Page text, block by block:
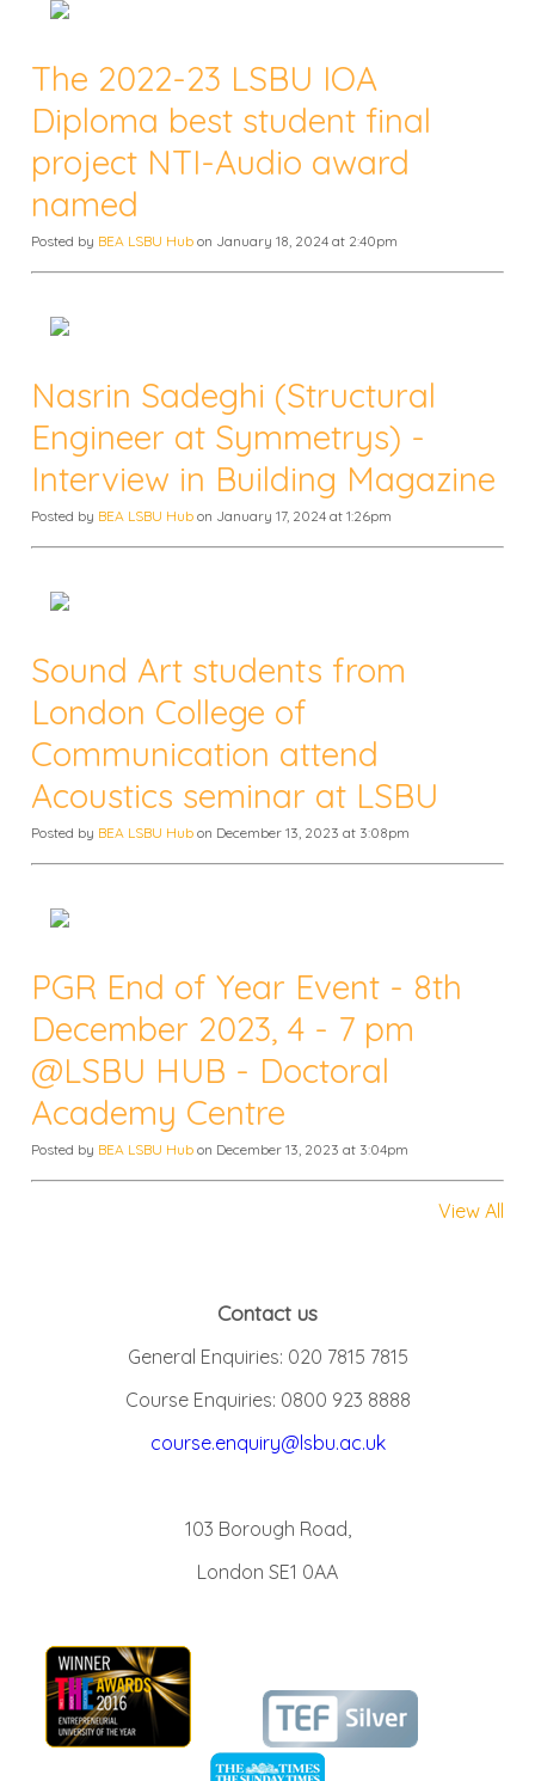
The 2022-23 LSBU IOA
Diploma best student final
project NTI-Audio award
named
Posted by BEA LSBU Hub on January 18, 2024 at 2:40pm
Nasrin Sadeghi (Structural
Engineer at Symmetrys) -
Interview in Building Magazine
Posted by BEA LSBU Hub on January 17, 2024 at 1:26pm
Sound Art students from
London College of
Communication attend
Acoustics seminar at LSBU
Posted by BEA LSBU Hub on December 13, 2023 at 3:08pm
PGR End of Year Event - 8th
December 2023, 4 - 7 pm
@LSBU HUB - Doctoral
Academy Centre
Posted by BEA LSBU Hub on December 13, 2023 at 3:04pm
View All
Contact us
General Enquiries: 020 7815 7815
Course Enquiries: 0800 923 8888
course.enquiry@lsbu.ac.uk
103 Borough Road,
London SE1 0AA